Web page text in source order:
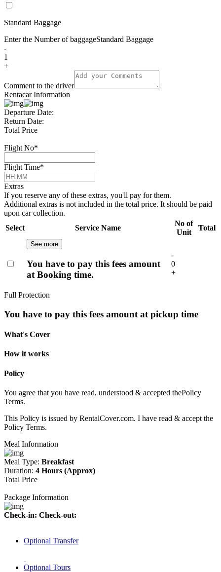
Standard Baggage
Enter the Number of baggageStandard Baggage
-
1
+
Comment to the driver
Rentacar Information
Departure Date:
Return Date:
Total Price
Flight No*
Flight Time*
Extras
If you reserve any of these extras, you'll pay for them.
Additional extras is not included in the total price. It should be paid
upon car collection.
Select
Service Name
No of
Unit
Total
See more
You have to pay this fees amount
at Booking time.
-
0
+
Full Protection
You have to pay this fees amount at pickup time
What's Cover
How it works
Policy
You agree that you have read, understood & accepted thePolicy
Terms.
This Policy is issued by RentalCover.com. I have read & accept the
Policy Terms.
Meal Information
Meal Type: Breakfast
Duration: 4 Hours (Approx)
Total Price
Package Information
Check-in: Check-out:
Optional Transfer
Optional Tours